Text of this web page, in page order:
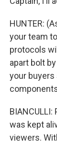
HUNTER:
your team
protocols
apart bolt
your buyers
was kept
viewers.